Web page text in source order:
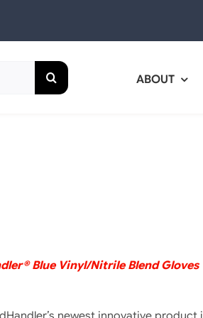
ABOUT
Blue Vinyl/Nitrile Blend Gloves